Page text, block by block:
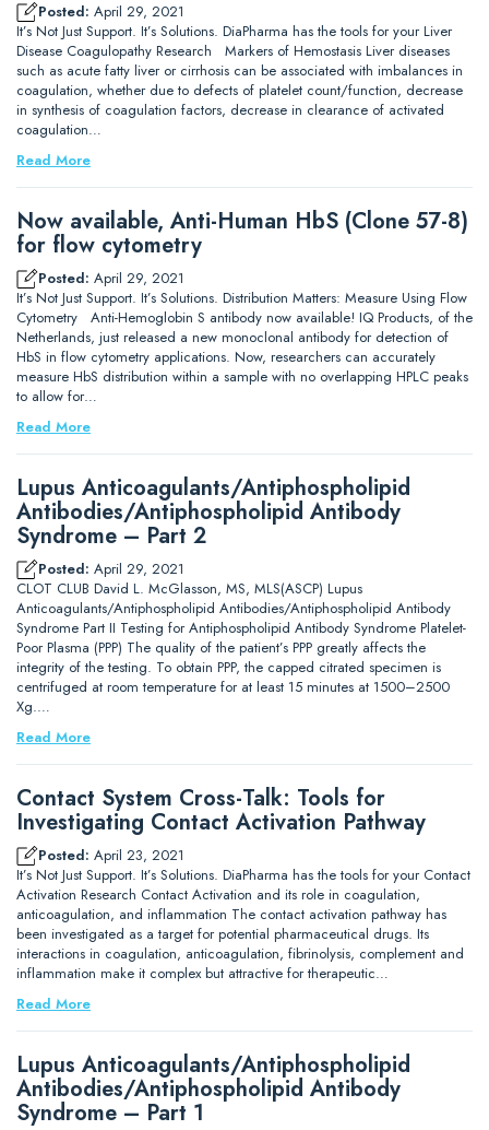
Posted: April 29, 2021
It’s Not Just Support. It’s Solutions. DiaPharma has the tools for your Liver
Disease Coagulopathy Research Markers of Hemostasis Liver diseases
such as acute fatty liver or cirrhosis can be associated with imbalances in
coagulation, whether due to defects of platelet count/function, decrease
in synthesis of coagulation factors, decrease in clearance of activated
coagulation…
Read More
Now available, Anti-Human HbS (Clone 57-8)
for flow cytometry
Posted: April 29, 2021
It’s Not Just Support. It’s Solutions. Distribution Matters: Measure Using Flow
Cytometry Anti-Hemoglobin S antibody now available! IQ Products, of the
Netherlands, just released a new monoclonal antibody for detection of
HbS in flow cytometry applications. Now, researchers can accurately
measure HbS distribution within a sample with no overlapping HPLC peaks
to allow for…
Read More
Lupus Anticoagulants/Antiphospholipid
Antibodies/Antiphospholipid Antibody
Syndrome – Part 2
Posted: April 29, 2021
CLOT CLUB David L. McGlasson, MS, MLS(ASCP) Lupus
Anticoagulants/Antiphospholipid Antibodies/Antiphospholipid Antibody
Syndrome Part II Testing for Antiphospholipid Antibody Syndrome Platelet-
Poor Plasma (PPP) The quality of the patient’s PPP greatly affects the
integrity of the testing. To obtain PPP, the capped citrated specimen is
centrifuged at room temperature for at least 15 minutes at 1500–2500
Xg.…
Read More
Contact System Cross-Talk: Tools for
Investigating Contact Activation Pathway
Posted: April 23, 2021
It’s Not Just Support. It’s Solutions. DiaPharma has the tools for your Contact
Activation Research Contact Activation and its role in coagulation,
anticoagulation, and inflammation The contact activation pathway has
been investigated as a target for potential pharmaceutical drugs. Its
interactions in coagulation, anticoagulation, fibrinolysis, complement and
inflammation make it complex but attractive for therapeutic…
Read More
Lupus Anticoagulants/Antiphospholipid
Antibodies/Antiphospholipid Antibody
Syndrome – Part 1